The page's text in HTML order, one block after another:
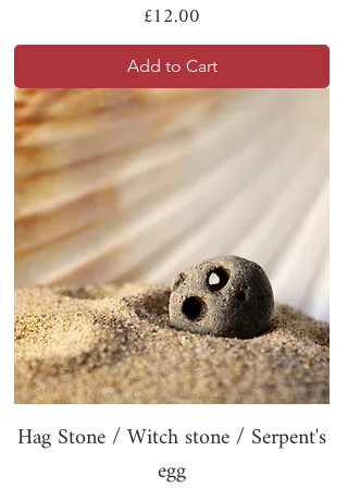
Price
£12.00
Add to Cart
Hag Stone / Witch stone / Serpent's
egg